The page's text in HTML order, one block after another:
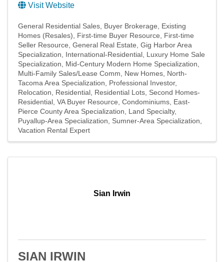
Visit Website
General Residential Sales Buyer Brokerage
Existing
Homes (Resales)
First-time Buyer Resource
First-time
Seller Resource General Real Estate Gig Harbor Area
Specialization
International-Residential Luxury Home Sale
Specialization
Mid-Century Modern Home Specialization
Multi-Family Sales/Lease Comm
New Homes North-
Tacoma Area Specialization
Professional Investor
Relocation
Residential Residential Lots Second Homes-
Residential VA Buyer Resource Condominiums East-
Pierce County Area Specialization
Land Specialty
Puyallup-Area Specialization
Sumner-Area Specialization
Vacation Rental Expert
Sian Irwin
SIAN IRWIN